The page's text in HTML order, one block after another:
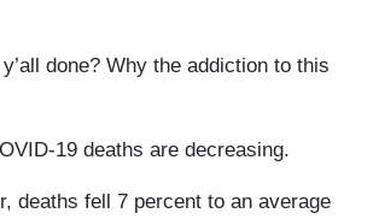
done? Why the addiction to this
19 deaths are decreasing.
deaths fell 7 percent to an average